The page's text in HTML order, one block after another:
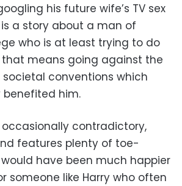
his future wife’s TV sex
is a story about a man of
who is at least trying to do
means going against the
conventions which
benefited him.
occasionally contradictory,
features plenty of toe-
have been much happier
someone like Harry who often